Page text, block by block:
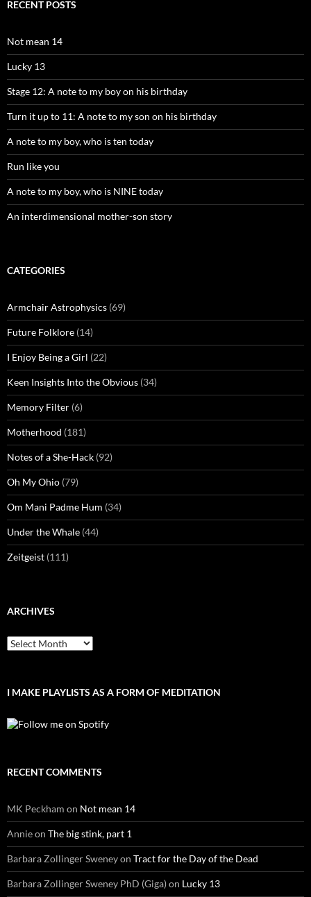
RECENT POSTS
Not mean 14
Lucky 13
Stage 12: A note to my boy on his birthday
Turn it up to 11: A note to my son on his birthday
A note to my boy, who is ten today
Run like you
A note to my boy, who is NINE today
An interdimensional mother-son story
CATEGORIES
Armchair Astrophysics (69)
Future Folklore (14)
I Enjoy Being a Girl (22)
Keen Insights Into the Obvious (34)
Memory Filter (6)
Motherhood (181)
Notes of a She-Hack (92)
Oh My Ohio (79)
Om Mani Padme Hum (34)
Under the Whale (44)
Zeitgeist (111)
ARCHIVES
Archives
I MAKE PLAYLISTS AS A FORM OF MEDITATION
RECENT COMMENTS
MK Peckham on Not mean 14
Annieon The big stink, part 1
Barbara Zollinger Sweneyon Tract for the Day of the Dead
Barbara Zollinger Sweney PhD (Giga)on Lucky 13